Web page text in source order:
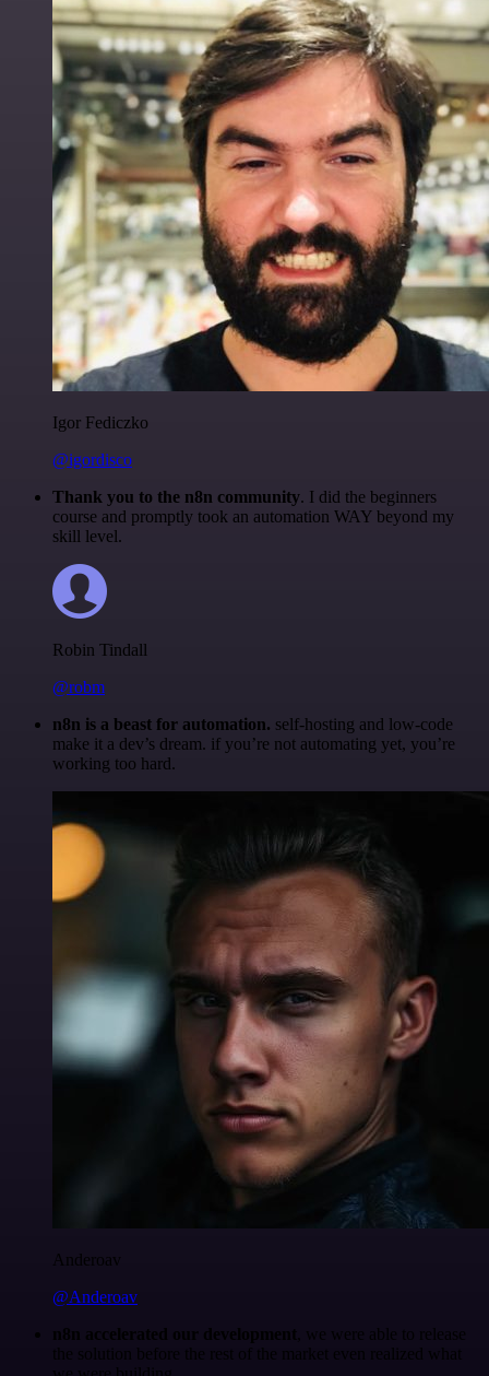
Igor Fediczko
@igordisco
Thank you to the n8n community. I did the beginners
course and promptly took an automation WAY beyond my
skill level.
Robin Tindall
@robm
n8n is a beast for automation. self-hosting and low-code
make it a dev’s dream. if you’re not automating yet, you’re
working too hard.
Anderoav
@Anderoav
n8n accelerated our development
, we were able to release
the solution before the rest of the market even realized what